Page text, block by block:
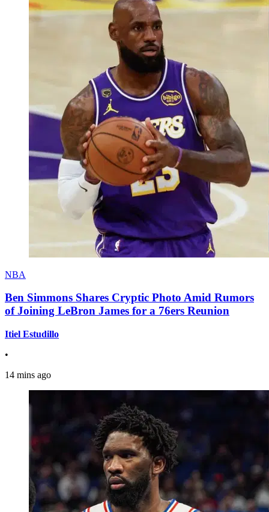
NBA
Ben Simmons Shares Cryptic Photo Amid Rumors
of Joining LeBron James for a 76ers Reunion
Itiel Estudillo
•
14 mins ago